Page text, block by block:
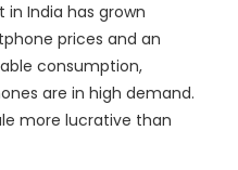
India has grown
prices and an
consumption,
are in high demand.
more lucrative than